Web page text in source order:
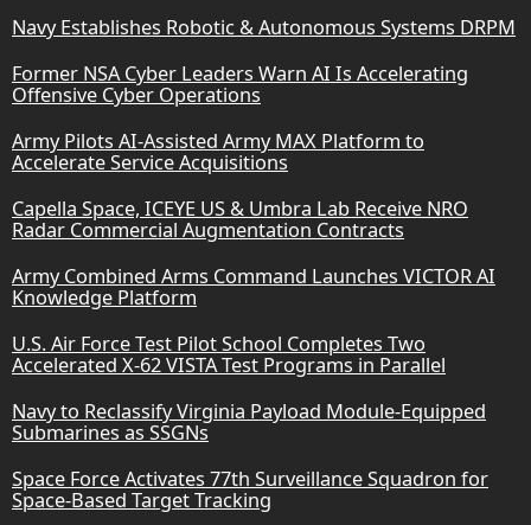
Navy Establishes Robotic & Autonomous Systems DRPM
Former NSA Cyber Leaders Warn AI Is Accelerating
Offensive Cyber Operations
Army Pilots AI-Assisted Army MAX Platform to
Accelerate Service Acquisitions
Capella Space, ICEYE US & Umbra Lab Receive NRO
Radar Commercial Augmentation Contracts
Army Combined Arms Command Launches VICTOR AI
Knowledge Platform
U.S. Air Force Test Pilot School Completes Two
Accelerated X-62 VISTA Test Programs in Parallel
Navy to Reclassify Virginia Payload Module-Equipped
Submarines as SSGNs
Space Force Activates 77th Surveillance Squadron for
Space-Based Target Tracking